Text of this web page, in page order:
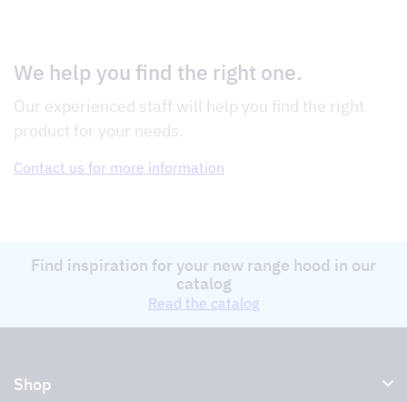
We help you find the right one.
Our experienced staff will help you find the right
product for your needs.
Contact us for more information
Find inspiration for your new range hood in our
catalog
Read the catalog
Shop